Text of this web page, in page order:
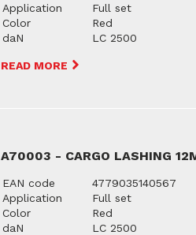
Application
Full set
Color
Red
daN
LC 2500
READ MORE
A70003 - CARGO LASHING
EAN code
4779035140567
Application
Full set
Color
Red
daN
LC 2500